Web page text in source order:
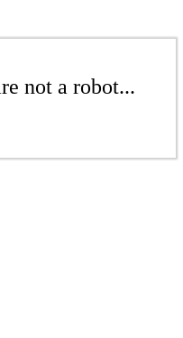
not a robot...